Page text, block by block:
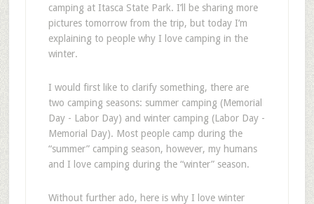
camping at Itasca State Park. I’ll be sharing more
pictures tomorrow from the trip, but today I’m
explaining to people why I love camping in the
winter.
I would first like to clarify something, there are
two camping seasons: summer camping (Memorial
Day - Labor Day) and winter camping (Labor Day -
Memorial Day). Most people camp during the
“summer” camping season, however, my humans
and I love camping during the “winter” season.
Without further ado, here is why I love winter